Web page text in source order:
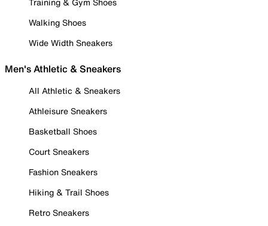
Walking Shoes
Wide Width Sneakers
Men's Athletic & Sneakers
All Athletic & Sneakers
Athleisure Sneakers
Basketball Shoes
Court Sneakers
Fashion Sneakers
Hiking & Trail Shoes
Retro Sneakers